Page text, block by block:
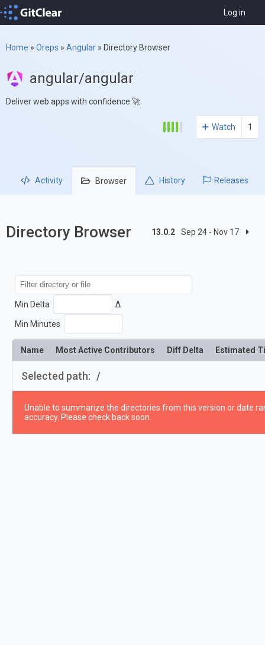
Log in
Home » Oreps » Angular » Directory Browser
angular/angular
Deliver web apps with confidence 🚀
Watch 1
Activity Browser History Releases
Directory Browser 13.0.2 Sep 24 - Nov 17
Min Delta Δ
Min Minutes
Name Most Active Contributors Diff Delta Estimated
Selected path: /
Unable to summarize the directories from this version or date
accuracy. Please check back soon.